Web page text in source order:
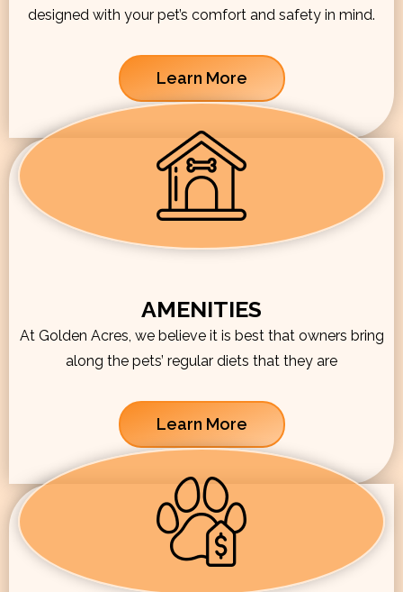
designed with your pet’s comfort and safety in mind.
Learn More
AMENITIES
At Golden Acres, we believe it is best that owners bring
along the pets’ regular diets that they are
Learn More